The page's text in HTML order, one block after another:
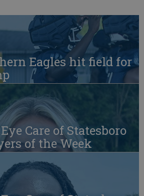
Eagles hit field for
Care of Statesboro
of the Week